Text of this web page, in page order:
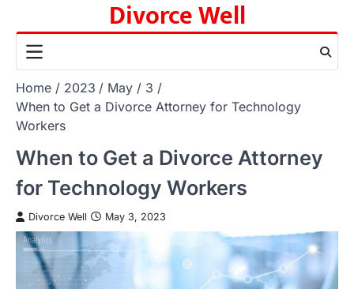
content
Divorce Well
Home 2023 May
3
When to Get a Divorce Attorney for Technology
Workers
When to Get a Divorce Attorney
for Technology Workers
Divorce Well May 3, 2023